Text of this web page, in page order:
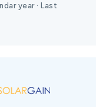
year · Last